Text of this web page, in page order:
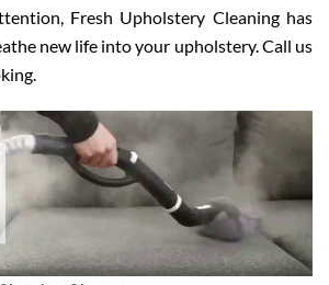
Fresh Upholstery Cleaning has
new life into your upholstery. Call us